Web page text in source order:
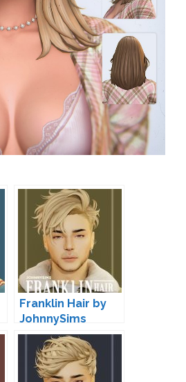
Franklin Hair by
JohnnySims